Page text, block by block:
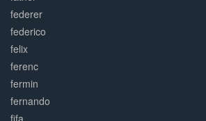
federer
federico
felix
ferenc
fermin
fernando
fifa